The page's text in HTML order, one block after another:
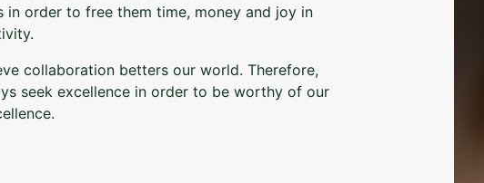
in order to free them time, money and joy in
collaboration betters our world. Therefore,
seek excellence in order to be worthy of our